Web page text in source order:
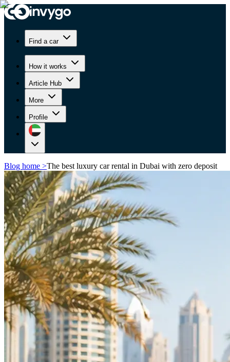
Find a car
How it works
Article Hub
More
Profile
Blog home >The best luxury car rental in Dubai with zero deposit